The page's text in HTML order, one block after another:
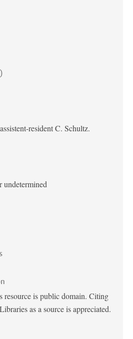
resident C. Schultz.
undetermined
resource is public domain. Citing
as a source is appreciated.